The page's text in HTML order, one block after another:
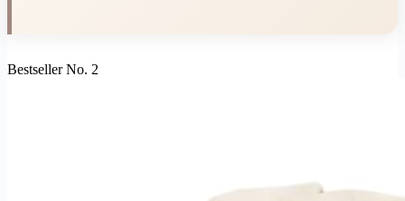
Bestseller No. 2